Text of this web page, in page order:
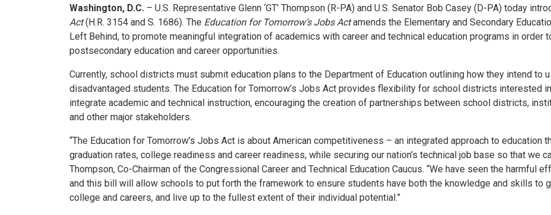
Washington, D.C. – U.S. Representative Glenn ‘GT’ Thompson (R-PA) and U.S. Senator Bob Casey (D-PA) today
Act(H.R. 3154 and S. 1686). The Education for Tomorrow’s Jobs Actamends the Elementary and Secondary
Left Behind, to promote meaningful integration of academics with career and technical education programs in order
postsecondary education and career opportunities.
Currently, school districts must submit education plans to the Department of Education outlining how they intend to
disadvantaged students. The Education for Tomorrow’s Jobs Act provides flexibility for school districts interested
integrate academic and technical instruction, encouraging the creation of partnerships between school districts,
and other major stakeholders.
“The Education for Tomorrow’s Jobs Act is about American competitiveness – an integrated approach to education
graduation rates, college readiness and career readiness, while securing our nation’s technical job base so that we
Thompson, Co-Chairman of the Congressional Career and Technical Education Caucus. “We have seen the harmful
and this bill will allow schools to put forth the framework to ensure students have both the knowledge and skills to
college and careers, and live up to the fullest extent of their individual potential.”